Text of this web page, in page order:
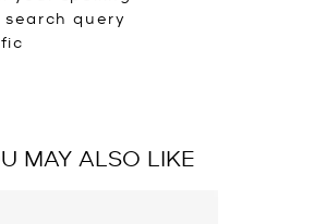
query
MAY ALSO LIKE